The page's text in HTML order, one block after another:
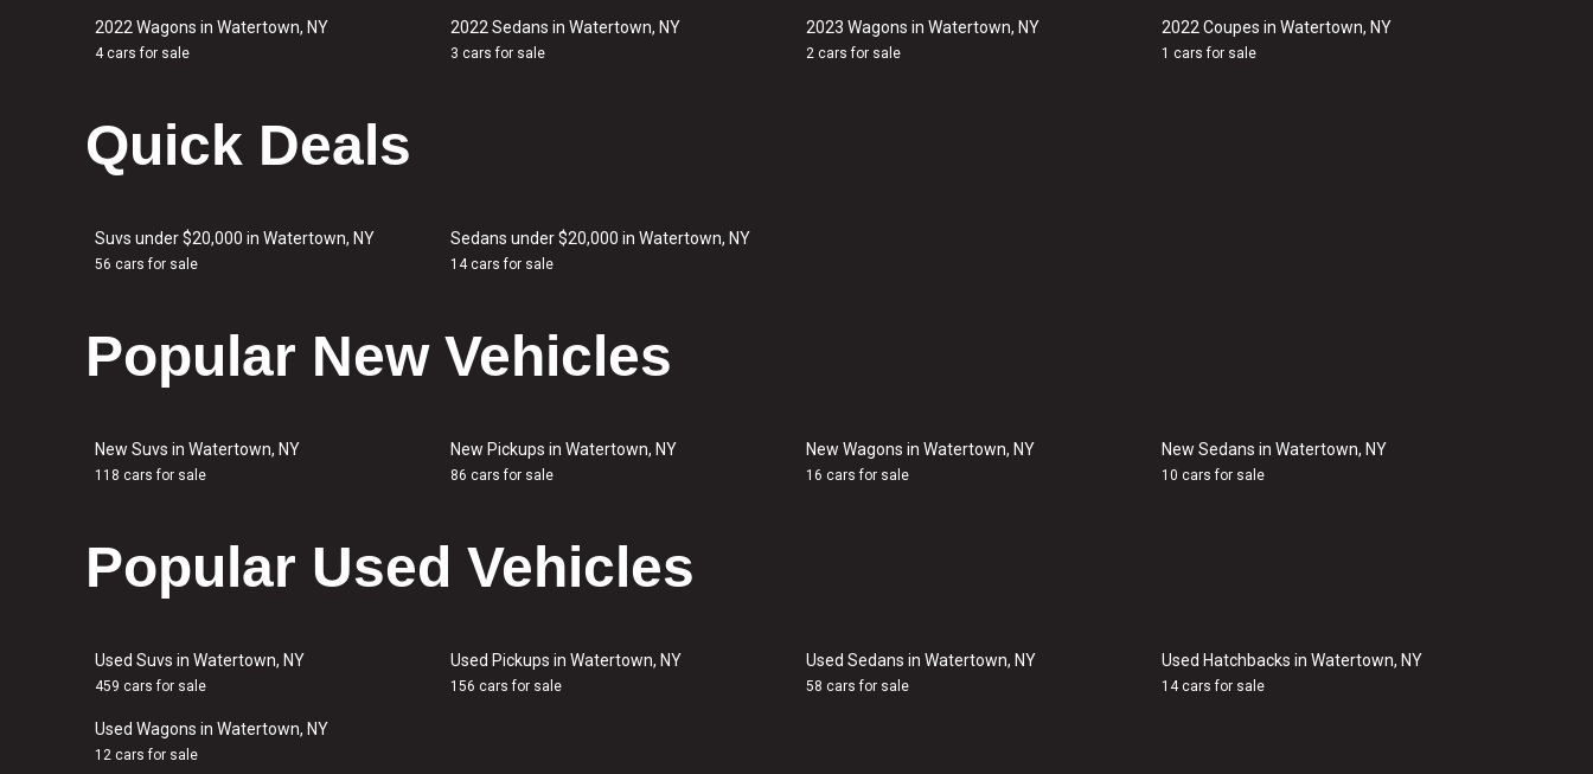
2022 Wagons in Watertown, NY
4 cars for sale
2022 Sedans in Watertown, NY
3 cars for sale
2023 Wagons in Watertown, NY
2 cars for sale
2022 Coupes in Watertown, NY
1 cars for sale
Quick Deals
Suvs under $20,000 in Watertown, NY
56 cars for sale
Sedans under $20,000 in Watertown, NY
14 cars for sale
Popular New Vehicles
New Suvs in Watertown, NY
118 cars for sale
New Pickups in Watertown, NY
86 cars for sale
New Wagons in Watertown, NY
16 cars for sale
New Sedans in Watertown, NY
10 cars for sale
Popular Used Vehicles
Used Suvs in Watertown, NY
459 cars for sale
Used Pickups in Watertown, NY
156 cars for sale
Used Sedans in Watertown, NY
58 cars for sale
Used Hatchbacks in Watertown, NY
14 cars for sale
Used Wagons in Watertown, NY
12 cars for sale